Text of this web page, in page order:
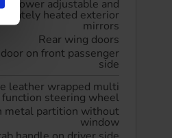
Power adjustable and
heated exterior
mirrors
Rear wing doors
on front passenger
side
leather wrapped multi
function steering wheel
metal partition without
window